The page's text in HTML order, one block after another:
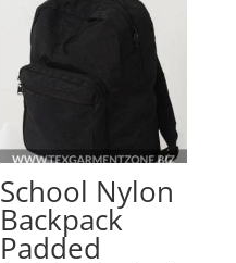
School Nylon
Backpack
Padded